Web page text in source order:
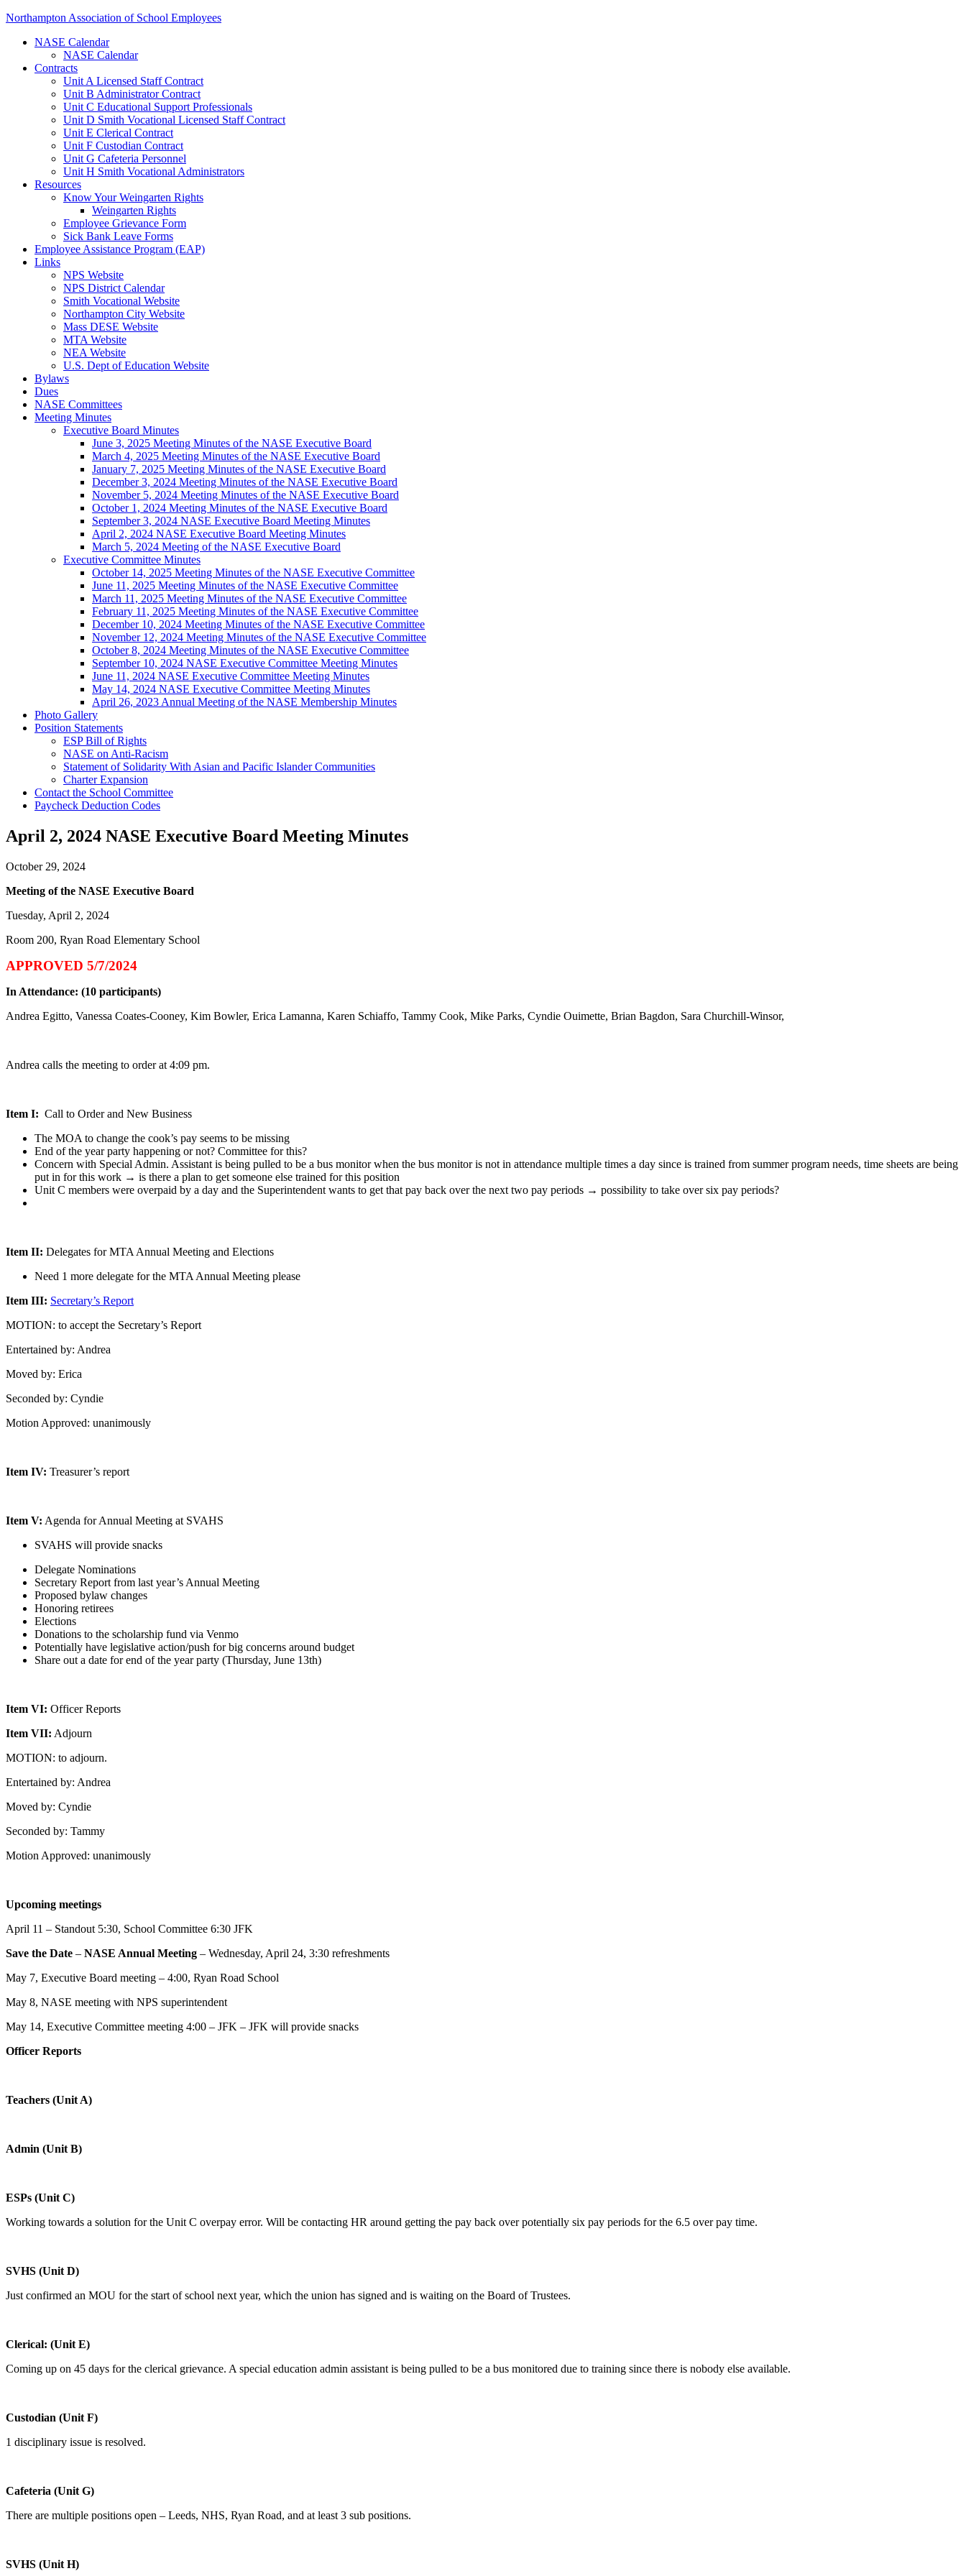
Northampton Association of School Employees
NASE Calendar
NASE Calendar
Contracts
Unit A Licensed Staff Contract
Unit B Administrator Contract
Unit C Educational Support Professionals
Unit D Smith Vocational Licensed Staff Contract
Unit E Clerical Contract
Unit F Custodian Contract
Unit G Cafeteria Personnel
Unit H Smith Vocational Administrators
Resources
Know Your Weingarten Rights
Weingarten Rights
Employee Grievance Form
Sick Bank Leave Forms
Employee Assistance Program (EAP)
Links
NPS Website
NPS District Calendar
Smith Vocational Website
Northampton City Website
Mass DESE Website
MTA Website
NEA Website
U.S. Dept of Education Website
Bylaws
Dues
NASE Committees
Meeting Minutes
Executive Board Minutes
June 3, 2025 Meeting Minutes of the NASE Executive Board
March 4, 2025 Meeting Minutes of the NASE Executive Board
January 7, 2025 Meeting Minutes of the NASE Executive Board
December 3, 2024 Meeting Minutes of the NASE Executive Board
November 5, 2024 Meeting Minutes of the NASE Executive Board
October 1, 2024 Meeting Minutes of the NASE Executive Board
September 3, 2024 NASE Executive Board Meeting Minutes
April 2, 2024 NASE Executive Board Meeting Minutes
March 5, 2024 Meeting of the NASE Executive Board
Executive Committee Minutes
October 14, 2025 Meeting Minutes of the NASE Executive Committee
June 11, 2025 Meeting Minutes of the NASE Executive Committee
March 11, 2025 Meeting Minutes of the NASE Executive Committee
February 11, 2025 Meeting Minutes of the NASE Executive Committee
December 10, 2024 Meeting Minutes of the NASE Executive Committee
November 12, 2024 Meeting Minutes of the NASE Executive Committee
October 8, 2024 Meeting Minutes of the NASE Executive Committee
September 10, 2024 NASE Executive Committee Meeting Minutes
June 11, 2024 NASE Executive Committee Meeting Minutes
May 14, 2024 NASE Executive Committee Meeting Minutes
April 26, 2023 Annual Meeting of the NASE Membership Minutes
Photo Gallery
Position Statements
ESP Bill of Rights
NASE on Anti-Racism
Statement of Solidarity With Asian and Pacific Islander Communities
Charter Expansion
Contact the School Committee
Paycheck Deduction Codes
April 2, 2024 NASE Executive Board Meeting Minutes
October 29, 2024
Meeting of the NASE Executive Board
Tuesday, April 2, 2024
Room 200, Ryan Road Elementary School
APPROVED 5/7/2024
In Attendance: (10 participants)
Andrea Egitto, Vanessa Coates-Cooney, Kim Bowler, Erica Lamanna, Karen Schiaffo, Tammy Cook, Mike Parks, Cyndie Ouimette, Brian Bagdon, Sara Churchill-Winsor,
Andrea calls the meeting to order at 4:09 pm.
Item I: Call to Order and New Business
The MOA to change the cook’s pay seems to be missing
End of the year party happening or not? Committee for this?
Concern with Special Admin. Assistant is being pulled to be a bus monitor when the bus monitor is not in attendance multiple times a day since is trained from summer program needs, time sheets are being
put in for this work → is there a plan to get someone else trained for this position
Unit C members were overpaid by a day and the Superintendent wants to get that pay back over the next two pay periods → possibility to take over six pay periods?
Item II: Delegates for MTA Annual Meeting and Elections
Need 1 more delegate for the MTA Annual Meeting please
Item III: Secretary’s Report
MOTION: to accept the Secretary’s Report
Entertained by: Andrea
Moved by: Erica
Seconded by: Cyndie
Motion Approved: unanimously
Item IV: Treasurer’s report
Item V: Agenda for Annual Meeting at SVAHS
SVAHS will provide snacks
Delegate Nominations
Secretary Report from last year’s Annual Meeting
Proposed bylaw changes
Honoring retirees
Elections
Donations to the scholarship fund via Venmo
Potentially have legislative action/push for big concerns around budget
Share out a date for end of the year party (Thursday, June 13th)
Item VI: Officer Reports
Item VII: Adjourn
MOTION: to adjourn.
Entertained by: Andrea
Moved by: Cyndie
Seconded by: Tammy
Motion Approved: unanimously
Upcoming meetings
April 11 – Standout 5:30, School Committee 6:30 JFK
Save the Date – NASE Annual Meeting – Wednesday, April 24, 3:30 refreshments
May 7, Executive Board meeting – 4:00, Ryan Road School
May 8, NASE meeting with NPS superintendent
May 14, Executive Committee meeting 4:00 – JFK – JFK will provide snacks
Officer Reports
Teachers (Unit A)
Admin (Unit B)
ESPs (Unit C)
Working towards a solution for the Unit C overpay error. Will be contacting HR around getting the pay back over potentially six pay periods for the 6.5 over pay time.
SVHS (Unit D)
Just confirmed an MOU for the start of school next year, which the union has signed and is waiting on the Board of Trustees.
Clerical: (Unit E)
Coming up on 45 days for the clerical grievance. A special education admin assistant is being pulled to be a bus monitored due to training since there is nobody else available.
Custodian (Unit F)
1 disciplinary issue is resolved.
Cafeteria (Unit G)
There are multiple positions open – Leeds, NHS, Ryan Road, and at least 3 sub positions.
SVHS (Unit H)